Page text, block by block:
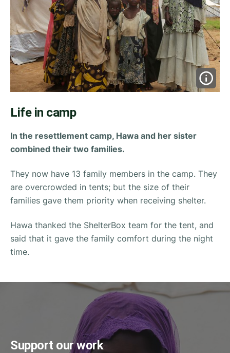
Life in camp
In the resettlement camp, Hawa and her sister
combined their two families.
They now have 13 family members in the camp. They
are overcrowded in tents; but the size of their
families gave them priority when receiving shelter.
Hawa thanked the ShelterBox team for the tent, and
said that it gave the family comfort during the night
time.
Support our work